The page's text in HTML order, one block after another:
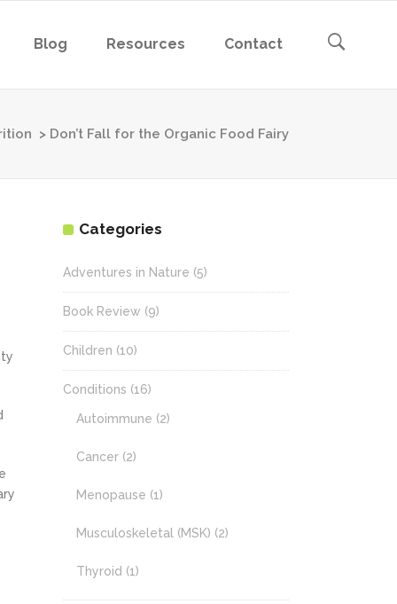
Blog Resources Contact
> Don’t Fall for the Organic Food Fairy
Categories
Adventures in Nature (5)
Book Review (9)
Children (10)
Conditions (16)
Autoimmune (2)
Cancer (2)
Menopause (1)
Musculoskeletal (MSK) (2)
Thyroid (1)